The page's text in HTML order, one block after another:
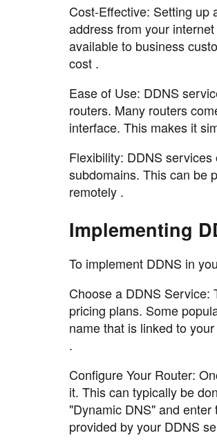
Cost-Effective: Setting up
address from your
available to business
cost .
Ease of Use: DDNS
routers. Many routers
interface. This makes it
Flexibility: DDNS
subdomains. This can be
remotely .
Implementing
To implement DDNS in
Choose a DDNS Service:
pricing plans. Some
name that is linked to
.
Configure Your Router:
it. This can typically be
"Dynamic DNS" and
provided by your DDNS